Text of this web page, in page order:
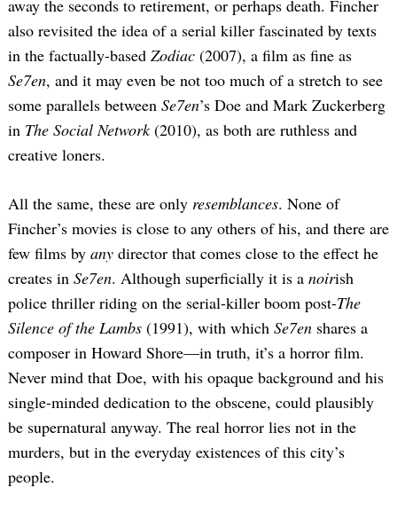
away the seconds to retirement, or perhaps death. Fincher
also revisited the idea of a serial killer fascinated by texts
in the factually-based Zodiac (2007), a film as fine as
Se7en, and it may even be not too much of a stretch to see
some parallels between Se7en’s Doe and Mark Zuckerberg
in The Social Network(2010), as both are ruthless and
creative loners.
All the same, these are only resemblances. None of
Fincher’s movies is close to any others of his, and there are
few films by any director that comes close to the effect he
creates in Se7en. Although superficially it is a noirish
police thriller riding on the serial-killer boom post-The
Silence of the Lambs (1991), with which Se7en shares a
composer in Howard Shore—in truth, it’s a horror film.
Never mind that Doe, with his opaque background and his
single-minded dedication to the obscene, could plausibly
be supernatural anyway. The real horror lies not in the
murders, but in the everyday existences of this city’s
people.